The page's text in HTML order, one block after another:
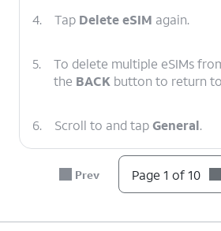
4. Tap Delete eSIM again.
5.
To delete multiple eSIMs
the BACK button to return
6. Scroll to and tapGeneral.
Scroll to and tapTransfer or
Prev Page 1 of 10